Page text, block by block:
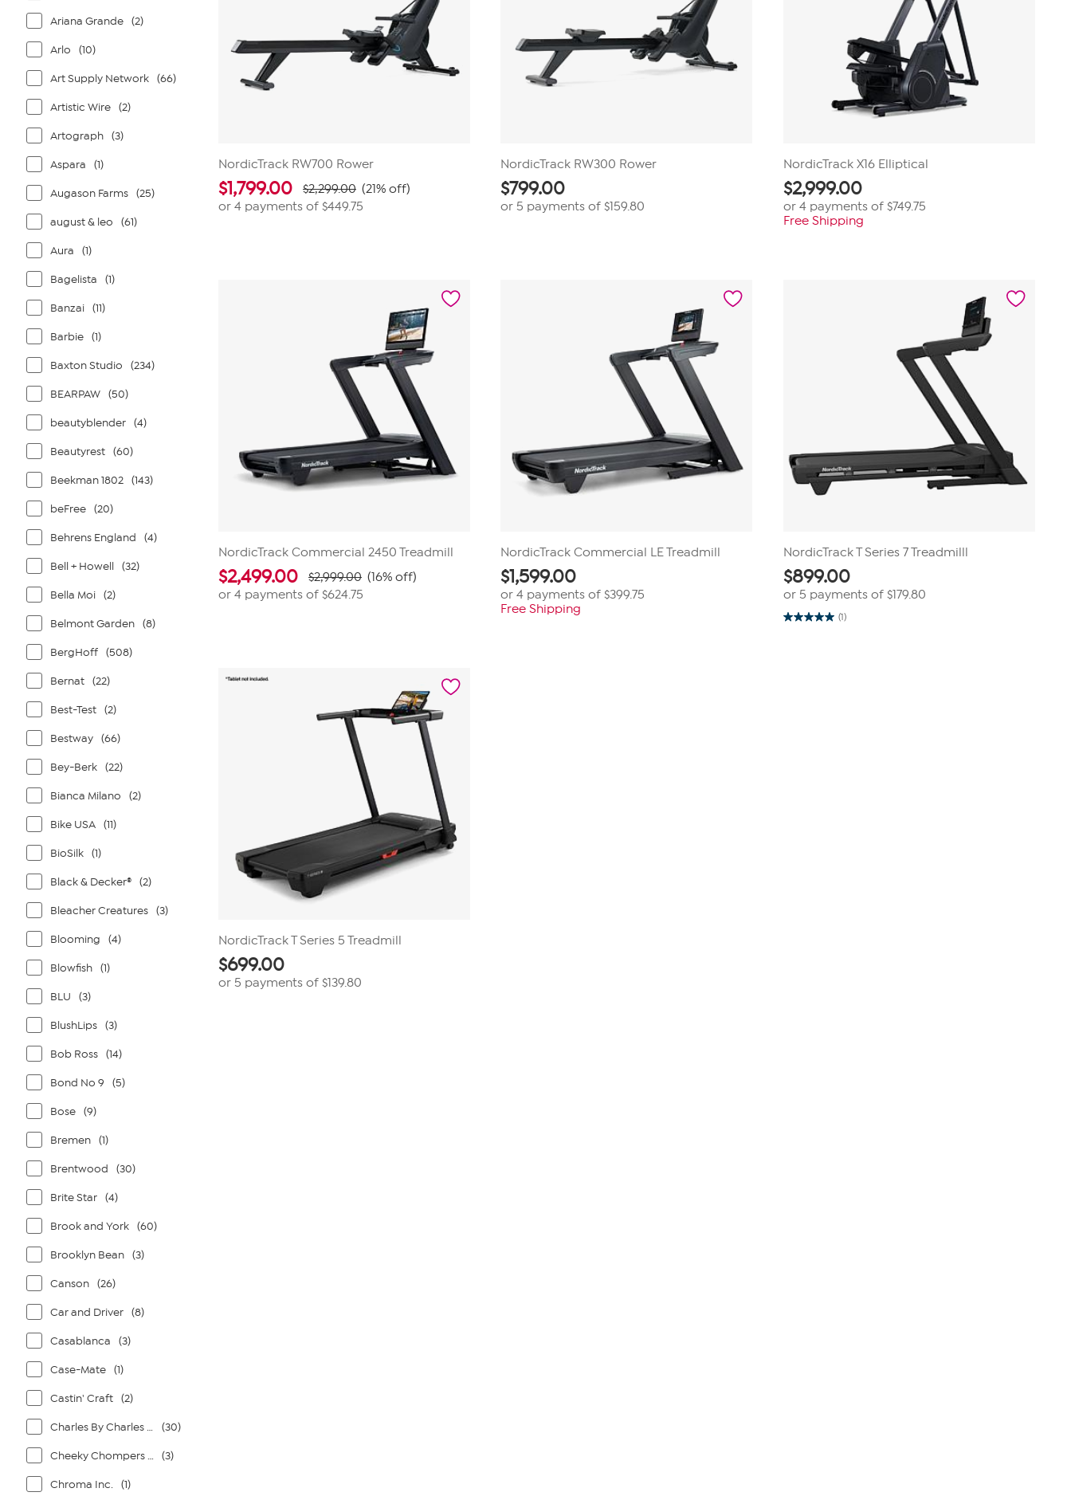
Ariana Grande (2)
Arlo (10)
Art Supply Network (66)
Artistic Wire (2)
Artograph (3)
Aspara (1)
Augason Farms (25)
august & leo (61)
Aura (1)
Bagelista (1)
Banzai (11)
Barbie (1)
Baxton Studio (234)
BEARPAW (50)
beautyblender (4)
Beautyrest (60)
Beekman 1802 (143)
beFree (20)
Behrens England (4)
Bell + Howell (32)
Bella Moi (2)
Belmont Garden (8)
BergHoff (508)
Bernat (22)
Best-Test (2)
Bestway (66)
Bey-Berk (22)
Bianca Milano (2)
Bike USA (11)
BioSilk (1)
Black & Decker® (2)
Bleacher Creatures (3)
Blooming (4)
Blowfish (1)
BLU (3)
BlushLips (3)
Bob Ross (14)
Bond No 9 (5)
Bose (9)
Bremen (1)
Brentwood (30)
Brite Star (4)
Brook and York (60)
Brooklyn Bean (3)
Canson (26)
Car and Driver (8)
Casablanca (3)
Case-Mate (1)
Castin' Craft (2)
Charles By Charles David (30)
Cheeky Chompers By Kalencom (3)
Chroma Inc. (1)
NordicTrack RW700 Rower
$1,799.00 $2,299.00 (21% off)
or 4 payments of $449.75
NordicTrack RW300 Rower
$799.00
or 5 payments of$159.80
NordicTrack X16 Elliptical
$2,999.00
or 4 payments of $749.75
Free Shipping
NordicTrack Commercial 2450 Treadmill
$2,499.00 $2,999.00 (16% off)
or 4 payments of $624.75
NordicTrack Commercial LE Treadmill
$1,599.00
or 4 payments of$399.75
Free Shipping
NordicTrack T Series 7 Treadmilll
$899.00
or 5 payments of $179.80
(1)
5.0
NordicTrack T Series 5 Treadmill
$699.00
or 5 payments of $139.80